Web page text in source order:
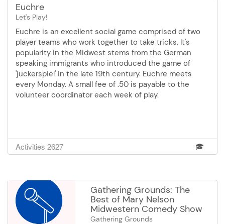
Euchre
Let's Play!
Euchre is an excellent social game comprised of two
player teams who work together to take tricks. It's
popularity in the Midwest stems from the German
speaking immigrants who introduced the game of
'juckerspiel' in the late 19th century. Euchre meets
every Monday. A small fee of .50 is payable to the
volunteer coordinator each week of play.
Activities 2627
Gathering Grounds: The
Best of Mary Nelson
Midwestern Comedy Show
Gathering Grounds